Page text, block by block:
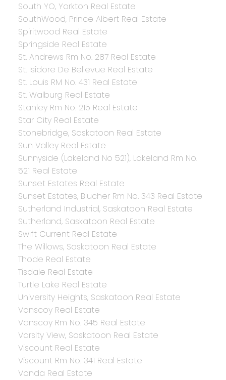
South YO, Yorkton Real Estate
SouthWood, Prince Albert Real Estate
Spiritwood Real Estate
Springside Real Estate
St. Andrews Rm No. 287 Real Estate
St. Isidore De Bellevue Real Estate
St. Louis RM No. 431 Real Estate
St. Walburg Real Estate
Stanley Rm No. 215 Real Estate
Star City Real Estate
Stonebridge, Saskatoon Real Estate
Sun Valley Real Estate
Sunnyside (Lakeland No 521), Lakeland Rm No.
521 Real Estate
Sunset Estates Real Estate
Sunset Estates, Blucher Rm No. 343 Real Estate
Sutherland Industrial, Saskatoon Real Estate
Sutherland, Saskatoon Real Estate
Swift Current Real Estate
The Willows, Saskatoon Real Estate
Thode Real Estate
Tisdale Real Estate
Turtle Lake Real Estate
University Heights, Saskatoon Real Estate
Vanscoy Real Estate
Vanscoy Rm No. 345 Real Estate
Varsity View, Saskatoon Real Estate
Viscount Real Estate
Viscount Rm No. 341 Real Estate
Vonda Real Estate